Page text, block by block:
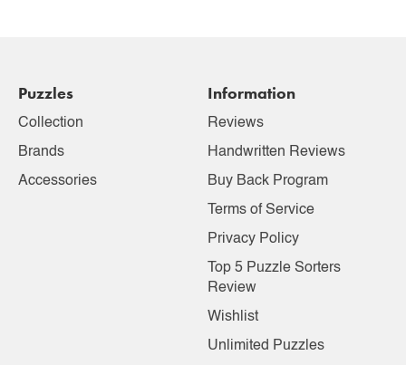
Puzzles
Collection
Brands
Accessories
Information
Reviews
Handwritten Reviews
Buy Back Program
Terms of Service
Privacy Policy
Top 5 Puzzle Sorters
Review
Wishlist
Unlimited Puzzles